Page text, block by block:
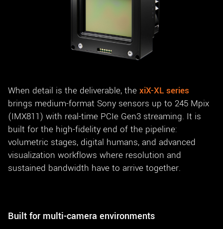
When detail is the deliverable, the xiX-XL series
brings medium-format Sony sensors up to 245 Mpix
(IMX811) with real-time PCIe Gen3 streaming. It is
built for the high-fidelity end of the pipeline:
volumetric stages, digital humans, and advanced
visualization workflows where resolution and
sustained bandwidth have to arrive together.
Built for multi-camera environments